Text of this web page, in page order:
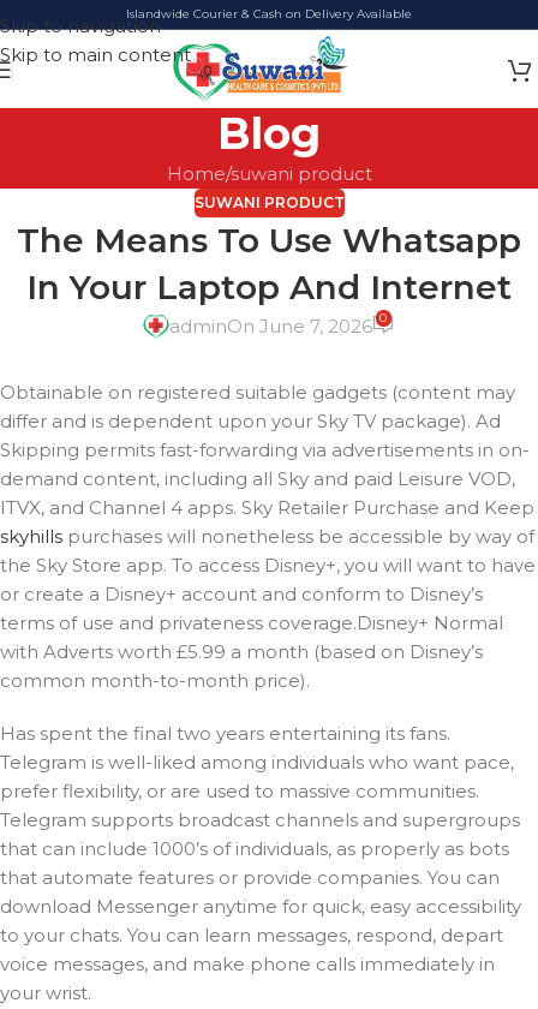
Skip to navigation
Skip to main content
Islandwide Courier & Cash on Delivery Available
Blog
Home suwani product
SUWANI PRODUCT
The Means To Use Whatsapp
In Your Laptop And Internet
adminOn June 7, 2026 0
Obtainable on registered suitable gadgets (content may
differ and is dependent upon your Sky TV package). Ad
Skipping permits fast-forwarding via advertisements in on-
demand content, including all Sky and paid Leisure VOD,
ITVX, and Channel 4 apps. Sky Retailer Purchase and Keep
skyhills purchases will nonetheless be accessible by way of
the Sky Store app. To access Disney+, you will want to have
or create a Disney+ account and conform to Disney’s
terms of use and privateness coverage.Disney+ Normal
with Adverts worth £5.99 a month (based on Disney’s
common month-to-month price).
Has spent the final two years entertaining its fans.
Telegram is well-liked among individuals who want pace,
prefer flexibility, or are used to massive communities.
Telegram supports broadcast channels and supergroups
that can include 1000’s of individuals, as properly as bots
that automate features or provide companies. You can
download Messenger anytime for quick, easy accessibility
to your chats. You can learn messages, respond, depart
voice messages, and make phone calls immediately in
your wrist.